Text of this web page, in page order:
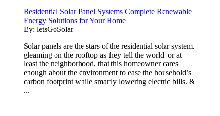
Residential Solar Panel Systems Complete Renewable
Energy Solutions for Your Home
By: letsGoSolar
Solar panels are the stars of the residential solar system,
gleaming on the rooftop as they tell the world, or at
least the neighborhood, that this homeowner cares
enough about the environment to ease the household’s
carbon footprint while smartly lowering electric bills. &
...